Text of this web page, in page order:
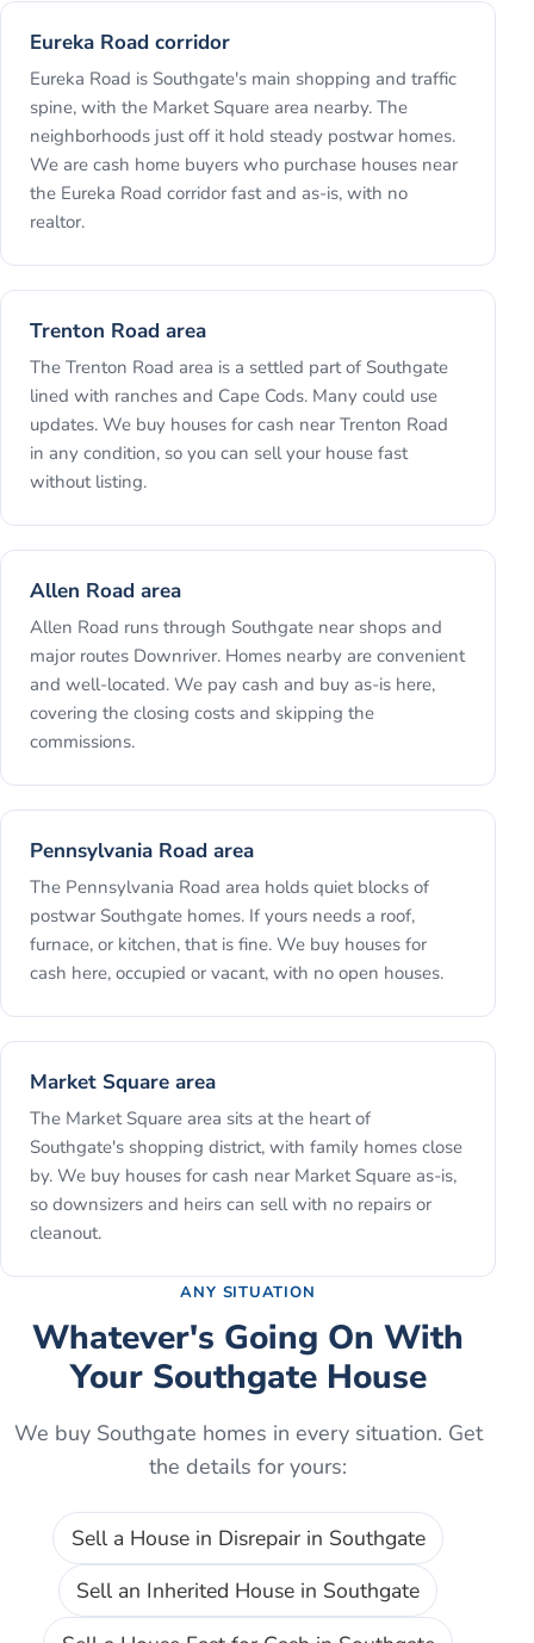
Eureka Road corridor
Eureka Road is Southgate's main shopping and traffic
spine, with the Market Square area nearby. The
neighborhoods just off it hold steady postwar homes.
We are cash home buyers who purchase houses near
the Eureka Road corridor fast and as-is, with no
realtor.
Trenton Road area
The Trenton Road area is a settled part of Southgate
lined with ranches and Cape Cods. Many could use
updates. We buy houses for cash near Trenton Road
in any condition, so you can sell your house fast
without listing.
Allen Road area
Allen Road runs through Southgate near shops and
major routes Downriver. Homes nearby are convenient
and well-located. We pay cash and buy as-is here,
covering the closing costs and skipping the
commissions.
Pennsylvania Road area
The Pennsylvania Road area holds quiet blocks of
postwar Southgate homes. If yours needs a roof,
furnace, or kitchen, that is fine. We buy houses for
cash here, occupied or vacant, with no open houses.
Market Square area
The Market Square area sits at the heart of
Southgate's shopping district, with family homes close
by. We buy houses for cash near Market Square as-is,
so downsizers and heirs can sell with no repairs or
cleanout.
ANY SITUATION
Whatever's Going On With
Your SouthgateHouse
We buy Southgate homes in every situation. Get
the details for yours:
Sell a House in Disrepairin Southgate
Sell an Inherited House in Southgate